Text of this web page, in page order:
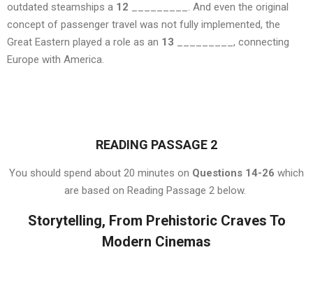
outdated steamships a 12 _________. And even the original
concept of passenger travel was not fully implemented, the
Great Eastern played a role as an 13 _________, connecting
Europe with America.
READING PASSAGE 2
You should spend about 20 minutes on Questions 14-26 which
are based on Reading Passage 2 below.
Storytelling, From Prehistoric Craves To
Modern Cinemas